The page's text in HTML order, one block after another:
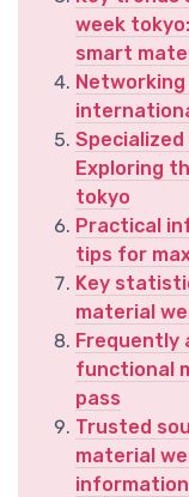
week
smart
Exploring
tokyo
Practical
tips for
Key
material
Frequently
functional
pass
Trusted
material
information